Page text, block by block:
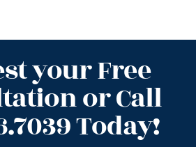
your Free
or Call
Today!